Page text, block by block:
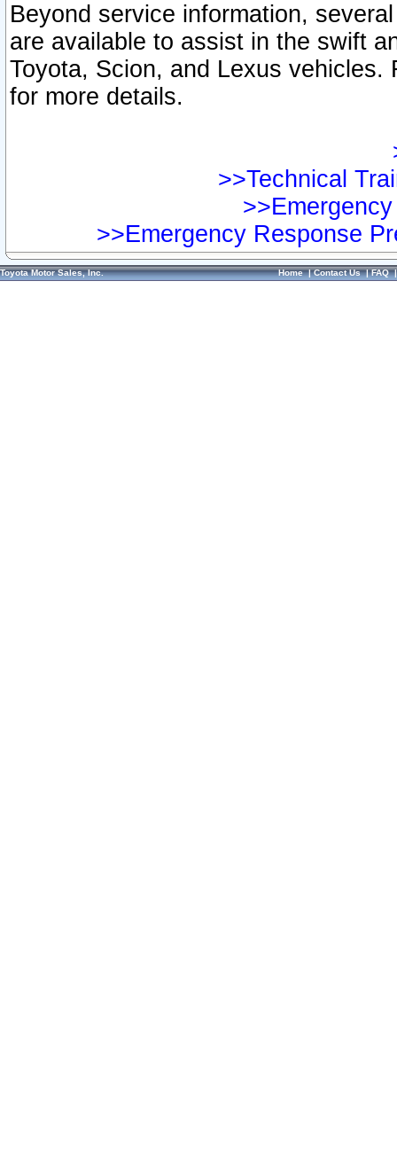
Beyond service information,
are available to assist in the swift
Toyota, Scion, and Lexus vehicles.
for more details.
>>Technical
>>Emergency Response
Toyota Motor Sales, Inc. Home|Contact Us|FAQ